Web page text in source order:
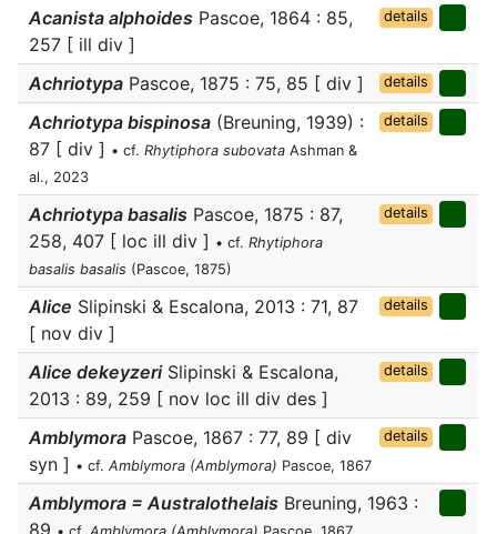
Acanista alphoides Pascoe, 1864 : 85,
257 [ ill div ]
details
Achriotypa Pascoe, 1875 : 75, 85 [ div ] details
Achriotypa bispinosa (Breuning, 1939) :
87 [ div ] • cf. Rhytiphora subovata Ashman &
al., 2023
details
Achriotypa basalis Pascoe, 1875 : 87,
258, 407 [ loc ill div ] • cf. Rhytiphora
basalis basalis (Pascoe, 1875)
details
Alice Slipinski & Escalona, 2013 : 71, 87
[ nov div ]
details
Alice dekeyzeriSlipinski & Escalona,
2013 : 89, 259 [ nov loc ill div des ]
details
Amblymora Pascoe, 1867 : 77, 89 [ div
syn ] • cf. Amblymora (Amblymora) Pascoe, 1867
details
Amblymora = Australothelais Breuning, 1963 :
89